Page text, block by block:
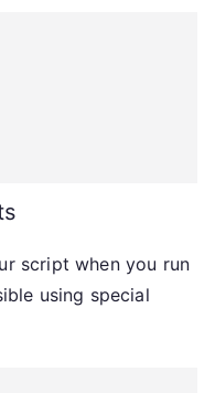
script when you run
using special